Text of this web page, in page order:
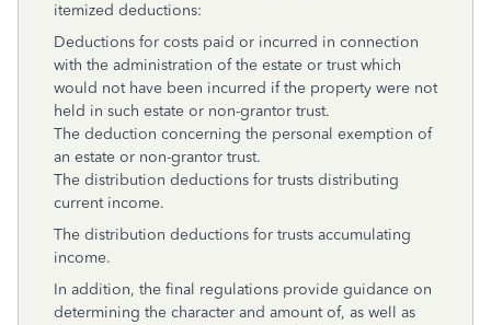
itemized deductions:
Deductions for costs paid or incurred in connection
with the administration of the estate or trust which
would not have been incurred if the property were not
held in such estate or non-grantor trust.
The deduction concerning the personal exemption of
an estate or non-grantor trust.
The distribution deductions for trusts distributing
current income.
The distribution deductions for trusts accumulating
income.
In addition, the final regulations provide guidance on
determining the character and amount of, as well as